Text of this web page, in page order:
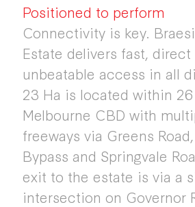
Positioned to perform
Connectivity is key.
Estate delivers fast, direct
unbeatable access in all
23 Ha is located within
Melbourne CBD with
freeways via Greens
Bypass and Springvale
exit to the estate is via a
intersection on Governor